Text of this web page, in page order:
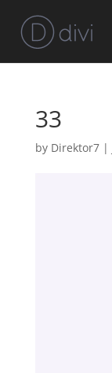
33
by Direktor7|